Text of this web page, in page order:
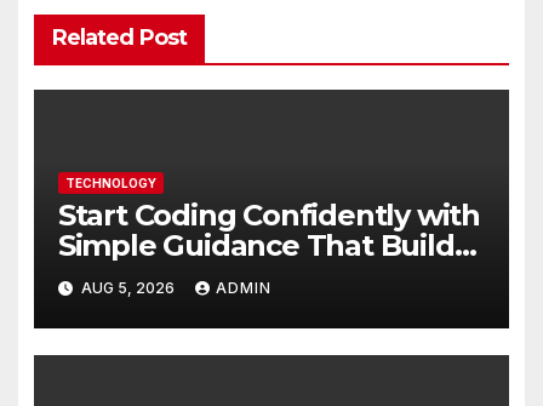
Related Post
TECHNOLOGY
Start Coding Confidently with
Simple Guidance That Builds
Skills Faster
AUG 5, 2026 ADMIN